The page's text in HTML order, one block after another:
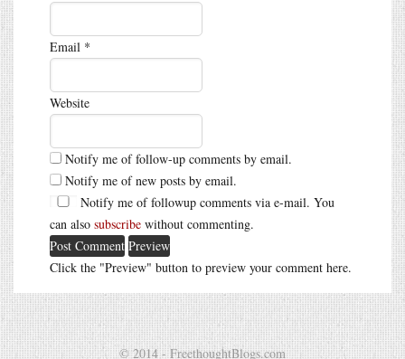
Email *
Website
Notify me of follow-up comments by email.
Notify me of new posts by email.
Notify me of followup comments via e-mail. You
can also subscribe without commenting.
Click the "Preview" button to preview your comment here.
© 2014 - FreethoughtBlogs.com